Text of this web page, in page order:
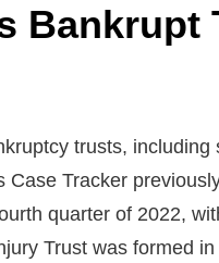
Bankrupt
trusts, including
Tracker
quarter of 2022,
Trust was formed